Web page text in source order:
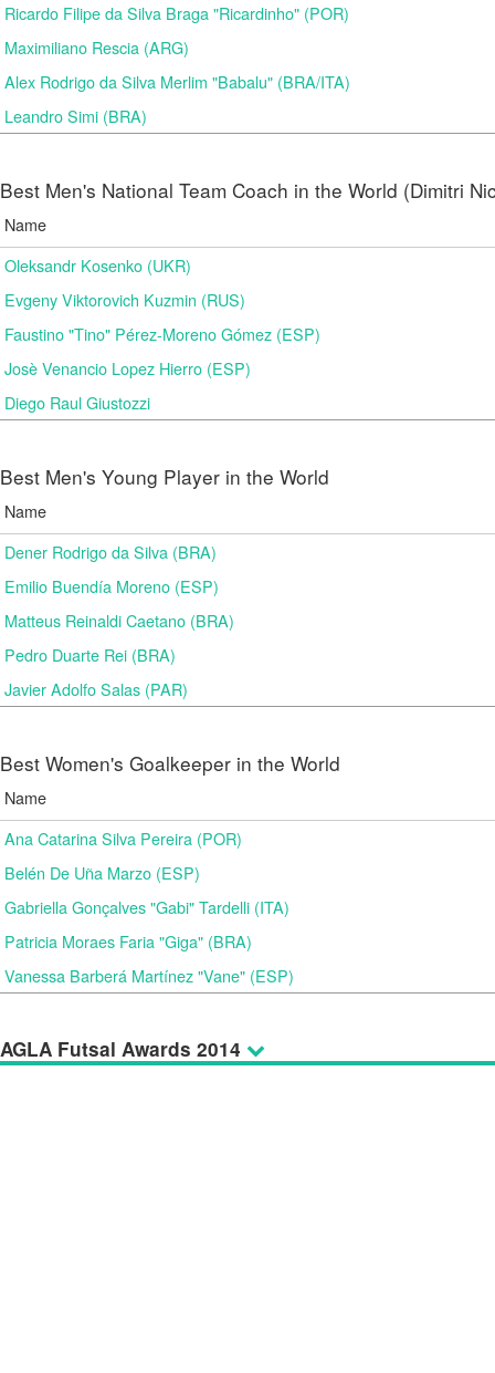
Ricardo Filipe da Silva Braga "Ricardinho" (POR)
Maximiliano Rescia (ARG)
Alex Rodrigo da Silva Merlim "Babalu" (BRA/ITA)
Leandro Simi (BRA)
Best Men's National Team Coach in the World (Dimitri
Name
Oleksandr Kosenko (UKR)
Evgeny Viktorovich Kuzmin (RUS)
Faustino "Tino" Pérez-Moreno Gómez (ESP)
Josè Venancio Lopez Hierro (ESP)
Diego Raul Giustozzi
Best Men's Young Player in the World
Name
Dener Rodrigo da Silva (BRA)
Emilio Buendía Moreno (ESP)
Matteus Reinaldi Caetano (BRA)
Pedro Duarte Rei (BRA)
Javier Adolfo Salas (PAR)
Best Women's Goalkeeper in the World
Name
Ana Catarina Silva Pereira (POR)
Belén De Uña Marzo (ESP)
Gabriella Gonçalves "Gabi" Tardelli (ITA)
Patricia Moraes Faria "Giga" (BRA)
Vanessa Barberá Martínez "Vane" (ESP)
AGLA Futsal Awards 2014